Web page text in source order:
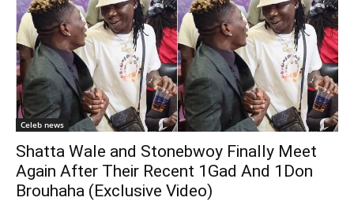
Celeb news
Shatta Wale and Stonebwoy Finally Meet
Again After Their Recent 1Gad And 1Don
Brouhaha (Exclusive Video)